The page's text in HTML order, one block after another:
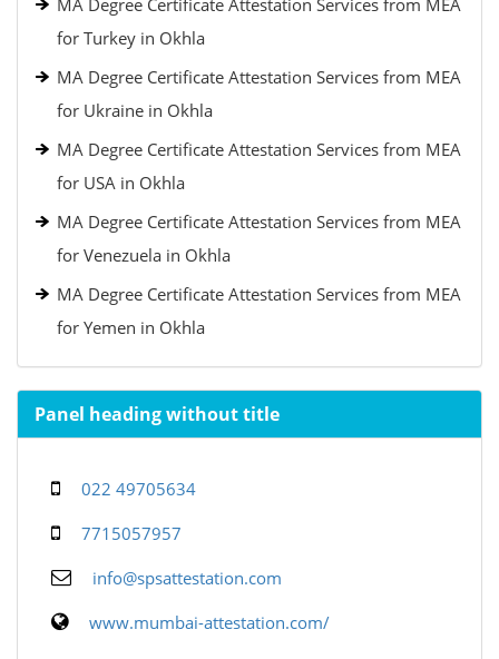
MA Degree Certificate Attestation Services from MEA
for Turkey in Okhla
MA Degree Certificate Attestation Services from MEA
for Ukraine in Okhla
MA Degree Certificate Attestation Services from MEA
for USA in Okhla
MA Degree Certificate Attestation Services from MEA
for Venezuela in Okhla
MA Degree Certificate Attestation Services from MEA
for Yemen in Okhla
Panel heading without title
022 49705634
7715057957
info@spsattestation.com
www.mumbai-attestation.com/